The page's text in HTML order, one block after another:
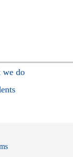
we do